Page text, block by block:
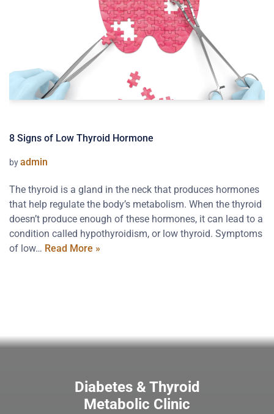
8 Signs of Low Thyroid Hormone
byadmin
The thyroid is a gland in the neck that produces hormones
that help regulate the body’s metabolism. When the thyroid
doesn’t produce enough of these hormones, it can lead to a
condition called hypothyroidism, or low thyroid. Symptoms
of low… Read More »
Diabetes & Thyroid
Metabolic Clinic